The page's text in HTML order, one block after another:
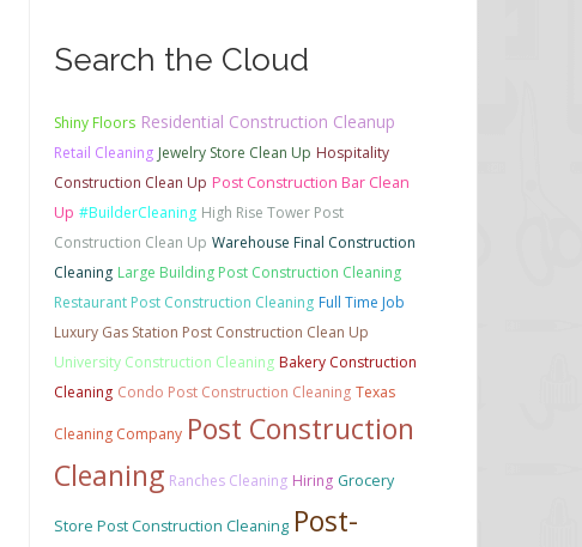
Search the Cloud
Shiny Floors Residential Construction Cleanup
Retail Cleaning Jewelry Store Clean Up Hospitality
Construction Clean Up Post Construction Bar Clean
Up #BuilderCleaning High Rise Tower Post
Construction Clean Up Warehouse Final Construction
Cleaning Large Building Post Construction Cleaning
Restaurant Post Construction Cleaning Full Time Job
Luxury Gas Station Post Construction Clean Up
University Construction Cleaning Bakery Construction
Cleaning Condo Post Construction Cleaning Texas
Cleaning Company Post Construction
Cleaning Ranches Cleaning Hiring Grocery
Store Post Construction Cleaning Post-